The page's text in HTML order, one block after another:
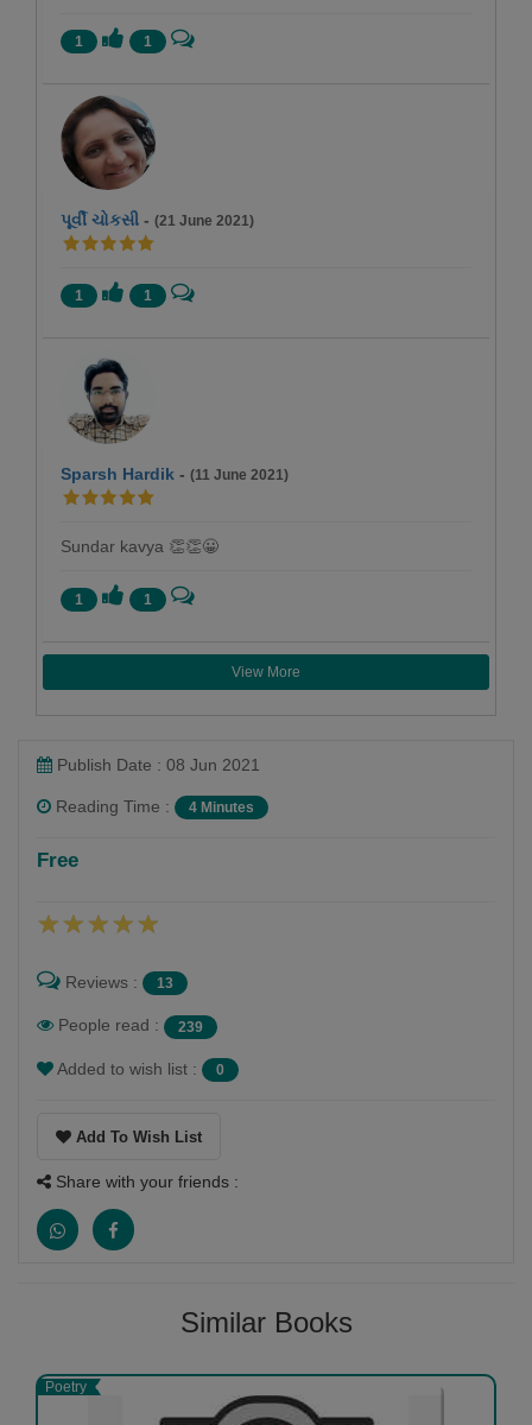
1 1
પૂર્વી ચોકસી - (21 June 2021)
1 1
Sparsh Hardik - (11 June 2021)
Sundar kavya 👏👏😀
1 1
View More
Harsh soni
Publish Date : 08 Jun 2021
Reading Time : 4 Minutes
Free
Reviews : 13
People read : 239
Added to wish list : 0
Add To Wish List
Share with your friends :
Similar Books
Poetry